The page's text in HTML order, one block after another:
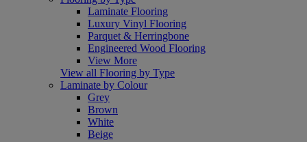
Laminate Flooring
Luxury Vinyl Flooring
Parquet & Herringbone
Engineered Wood Flooring
View More
View all Flooring by Type
Laminate by Colour
Grey
Brown
White
Beige